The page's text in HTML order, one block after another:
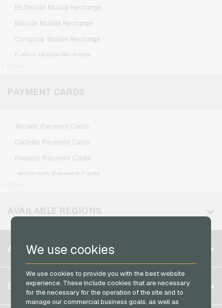
We use cookies
We use cookies to provide you with the best website
experience. These include cookies that are necessary
for the necessary for the operation of the site and to
manage our commercial business goals, as well as
Xbox Live Gaming Credits
BILDmobil Mobile Recharge
Blau.de Mobile Recharge
Congstar Mobile Recharge
E-Plus Mobile Recharge
Klarmobil Mobile Recharge
PAYMENT CARDS
Aircash Payment Cards
CASHlib Payment Cards
Flexepin Payment Cards
Jetoncash Payment Cards
Neosurf Payment Cards
Transcash Payment Cards
AVAILABLE REGIONS
Belgium
Germany (DE)
Germany (EN)
France
ACCOUNT
Register
Log in
SERVICE